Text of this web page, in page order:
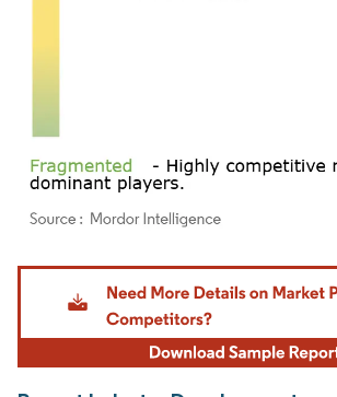
Image © Mordor Intelligence. Reuse requires